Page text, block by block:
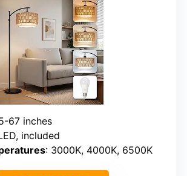
67 inches
included
: 3000K, 4000K, 6500K